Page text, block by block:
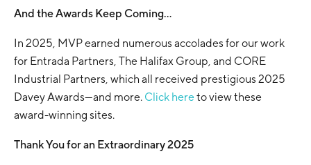
And the Awards Keep Coming…
In 2025, MVP earned numerous accolades for our work
for Entrada Partners, The Halifax Group, and CORE
Industrial Partners, which all received prestigious 2025
Davey Awards—and more. Click hereto view these
award-winning sites.
Thank You for an Extraordinary 2025